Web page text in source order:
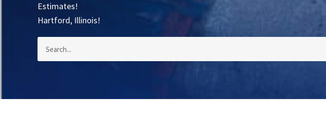
Estimates!
Hartford, Illinois!